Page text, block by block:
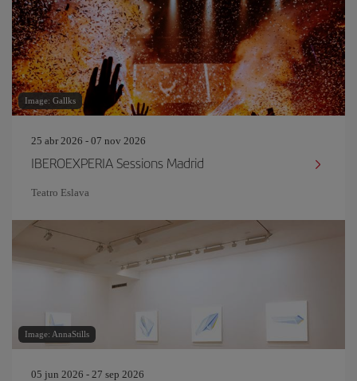
Image: Gallks
25 abr 2026 - 07 nov 2026
IBEROEXPERIA Sessions Madrid
Teatro Eslava
Image: AnnaStills
05 jun 2026 - 27 sep 2026